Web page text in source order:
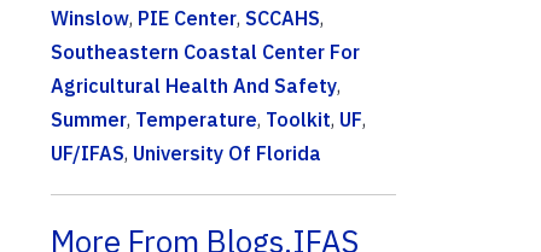
Winslow, PIE Center, SCCAHS,
Southeastern Coastal Center For
Agricultural Health And Safety,
Summer, Temperature, Toolkit, UF,
UF/IFAS, University Of Florida
More From Blogs.IFAS